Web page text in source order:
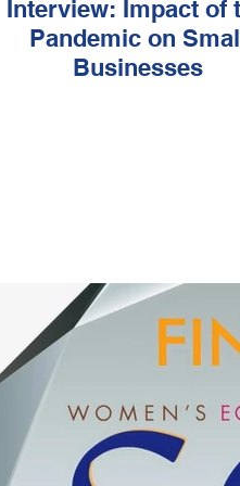
Interview: Impact of the
Pandemic on
Businesses